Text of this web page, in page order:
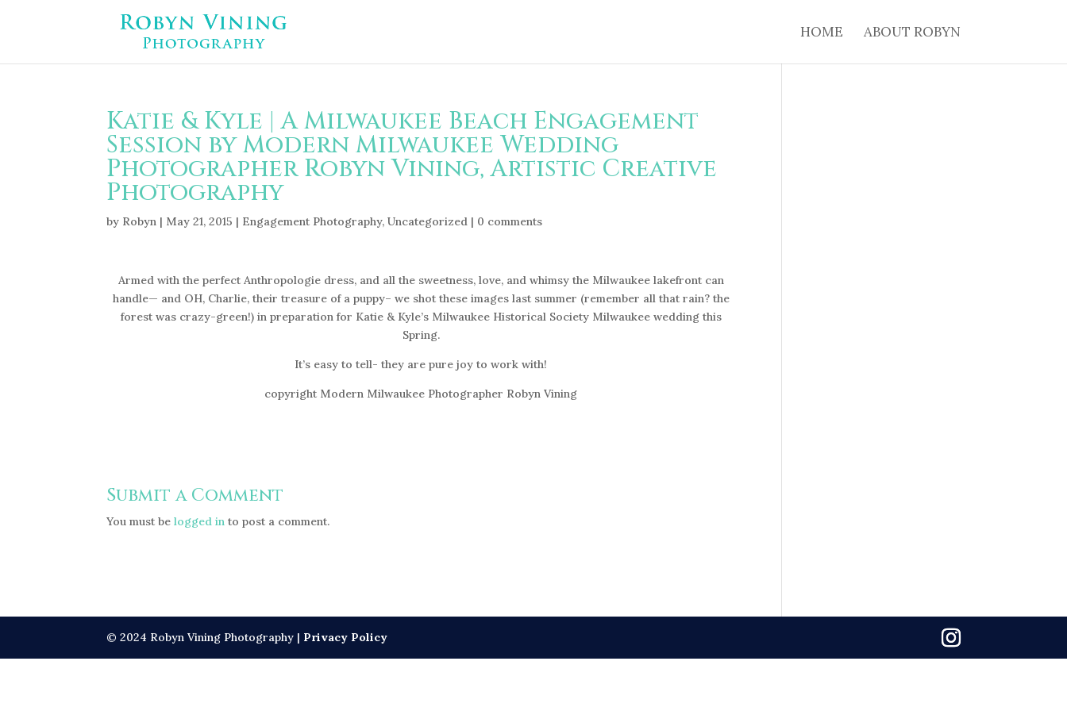
HOME ABOUT ROBYN
Katie & Kyle | A Milwaukee Beach Engagement
Session by Modern Milwaukee Wedding
Photographer Robyn Vining, Artistic Creative
Photography
by Robyn | May 21, 2015 | Engagement Photography,Uncategorized | 0 comments
Armed with the perfect Anthropologie dress, and all the sweetness, love, and whimsy the Milwaukee lakefront can
handle— and OH, Charlie, their treasure of a puppy– we shot these images last summer (remember all that rain? the
forest was crazy-green!) in preparation for Katie & Kyle’s Milwaukee Historical Society Milwaukee wedding this
Spring.
It’s easy to tell- they are pure joy to work with!
copyright Modern Milwaukee Photographer Robyn Vining
Submit a Comment
You must belogged in to post a comment.
© 2024 Robyn Vining Photography | Privacy Policy